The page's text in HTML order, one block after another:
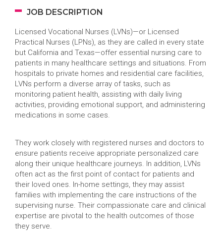
JOB DESCRIPTION
Licensed Vocational Nurses (LVNs)—or Licensed
Practical Nurses (LPNs), as they are called in every state
but California and Texas—offer essential nursing care to
patients in many healthcare settings and situations. From
hospitals to private homes and residential care facilities,
LVNs perform a diverse array of tasks, such as
monitoring patient health, assisting with daily living
activities, providing emotional support, and administering
medications in some cases.
They work closely with registered nurses and doctors to
ensure patients receive appropriate personalized care
along their unique healthcare journeys. In addition, LVNs
often act as the first point of contact for patients and
their loved ones. In-home settings, they may assist
families with implementing the care instructions of the
supervising nurse. Their compassionate care and clinical
expertise are pivotal to the health outcomes of those
they serve.